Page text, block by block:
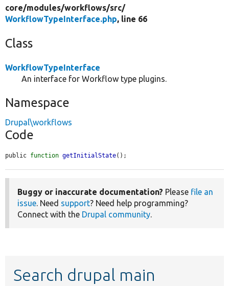
core/modules/workflows/src/
WorkflowTypeInterface.php, line 66
Class
WorkflowTypeInterface
An interface for Workflow type plugins.
Namespace
Drupal\workflows
Code
public function getInitialState();
Buggy or inaccurate documentation? Please file an
issue. Need support? Need help programming?
Connect with the Drupal community.
Search drupal main